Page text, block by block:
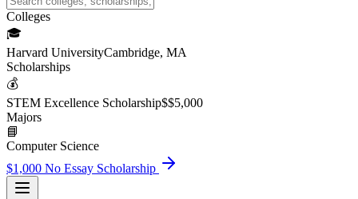
Colleges
🎓
Harvard UniversityCambridge, MA
Scholarships
💰
STEM Excellence Scholarship$$5,000
Majors
📘
Computer Science
$1,000 No Essay Scholarship